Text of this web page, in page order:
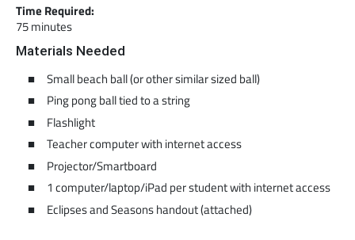
Time Required:
75 minutes
Materials Needed
Small beach ball (or other similar sized ball)
Ping pong ball tied to a string
Flashlight
Teacher computer with internet access
Projector/Smartboard
1 computer/laptop/iPad per student with internet access
Eclipses and Seasons handout (attached)